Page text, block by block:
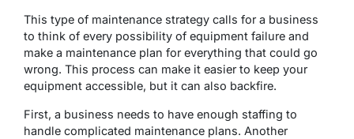
This type of maintenance strategy calls for a business
to think of every possibility of equipment failure and
make a maintenance plan for everything that could go
wrong. This process can make it easier to keep your
equipment accessible, but it can also backfire.
First, a business needs to have enough staffing to
handle complicated maintenance plans. Another